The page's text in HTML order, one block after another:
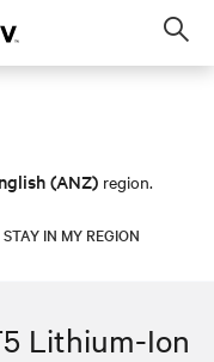
(ANZ) region.
STAY IN MY REGION
Lithium-Ion